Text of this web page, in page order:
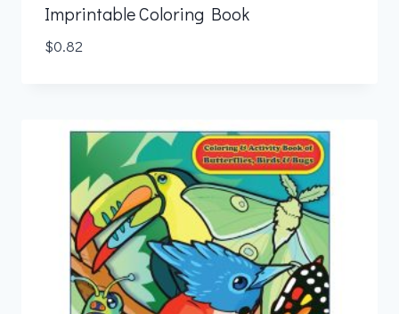
Imprintable Coloring Book
$0.82